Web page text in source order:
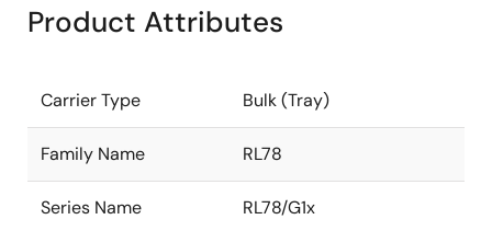
Product Attributes
Carrier Type Bulk (Tray)
Family Name RL78
Series Name RL78/G1x